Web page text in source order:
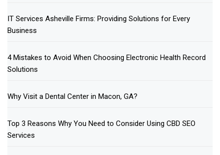
IT Services Asheville Firms: Providing Solutions for Every
Business
4 Mistakes to Avoid When Choosing Electronic Health Record
Solutions
Why Visit a Dental Center in Macon, GA?
Top 3 Reasons Why You Need to Consider Using CBD SEO
Services